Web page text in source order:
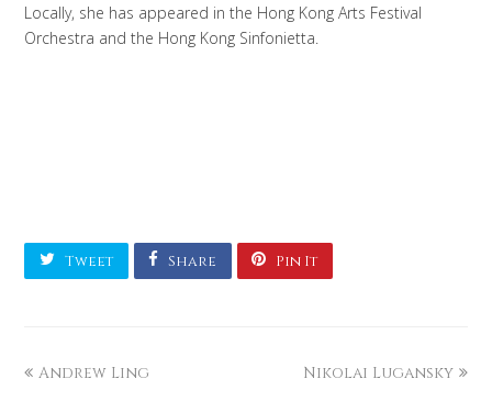
Locally, she has appeared in the Hong Kong Arts Festival
Orchestra and the Hong Kong Sinfonietta.
Tweet Share Pin It
Andrew Ling Nikolai Lugansky